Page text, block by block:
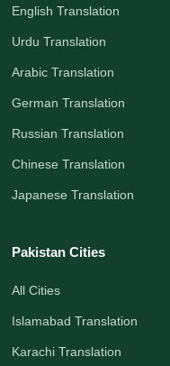
English Translation
Urdu Translation
Arabic Translation
German Translation
Russian Translation
Chinese Translation
Japanese Translation
Pakistan Cities
All Cities
Islamabad Translation
Karachi Translation